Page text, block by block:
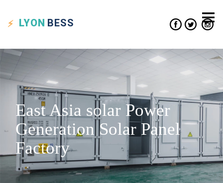
LYON BESS
East Asia solar Power
Generation Solar Panel
Factory